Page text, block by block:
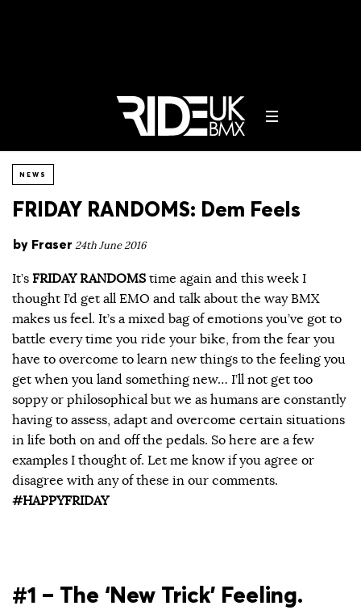
NEWS
FRIDAY RANDOMS: Dem Feels
by Fraser 24th June 2016
It’s FRIDAY RANDOMS time again and this week I
thought I’d get all EMO and talk about the way BMX
makes us feel. It’s a mixed bag of emotions you’ve got to
battle every time you ride your bike, from the fear you
have to overcome to learn new things to the feeling you
get when you land something new… I’ll not get too
soppy or philosophical but we as humans are constantly
having to assess, adapt and overcome certain situations
in life both on and off the pedals. So here are a few
examples I thought of. Let me know if you agree or
disagree with any of these in our comments.
#HAPPYFRIDAY
#1 – The ‘New Trick’ Feeling.